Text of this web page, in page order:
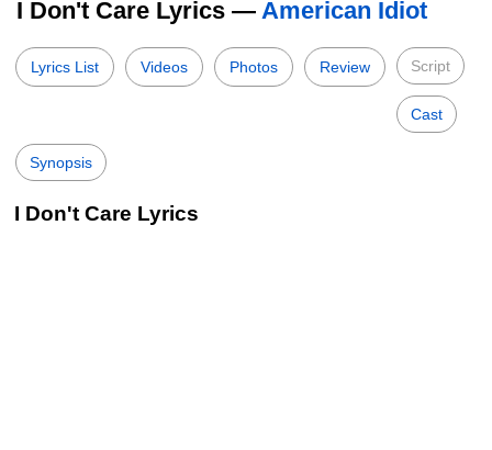
I Don't Care Lyrics — American Idiot
Lyrics List Videos Photos Review Script
Cast
Synopsis
I Don't Care Lyrics